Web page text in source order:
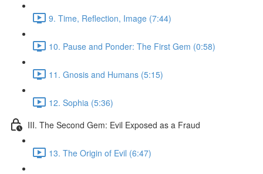
9. Time, Reflection, Image (7:44)
10. Pause and Ponder: The First Gem (0:58)
11. Gnosis and Humans (5:15)
12. Sophia (5:36)
III. The Second Gem: Evil Exposed as a Fraud
13. The Origin of Evil (6:47)